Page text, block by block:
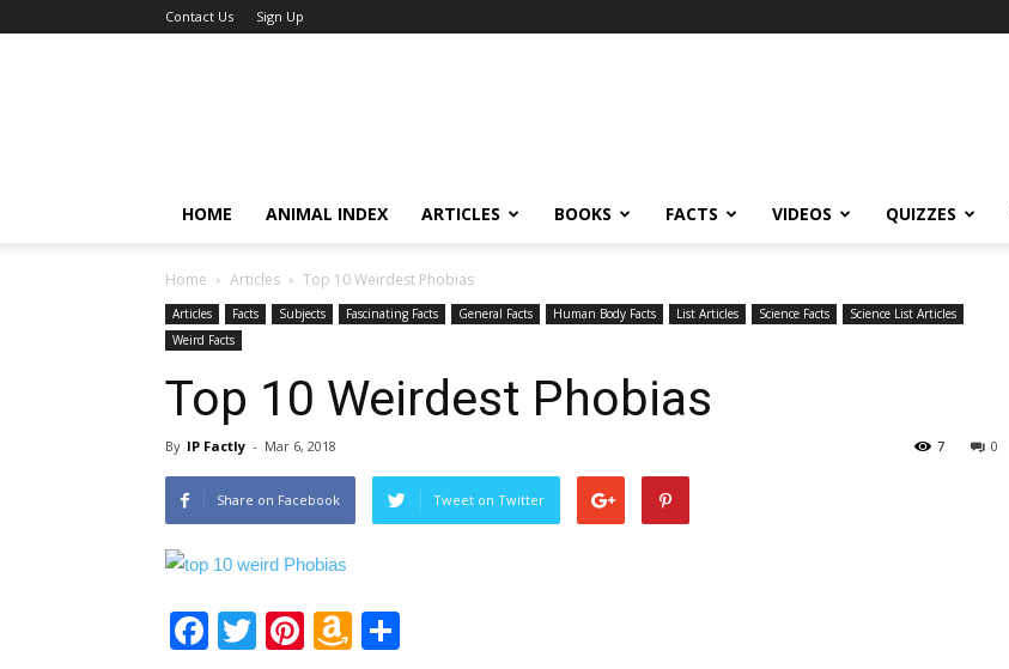
Contact Us Sign Up
HOME ANIMAL INDEX ARTICLES BOOKS FACTS VIDEOS QUIZZES
Home Articles Top 10 Weirdest Phobias
Articles Facts Subjects Fascinating Facts General Facts Human Body Facts List Articles Science Facts
Science List Articles
Weird Facts
Top 10 Weirdest Phobias
By IP Factly - Mar 6, 2018 0
7
Share on Facebook Tweet on Twitter
Facebook
TwitterPinterest
Amazon